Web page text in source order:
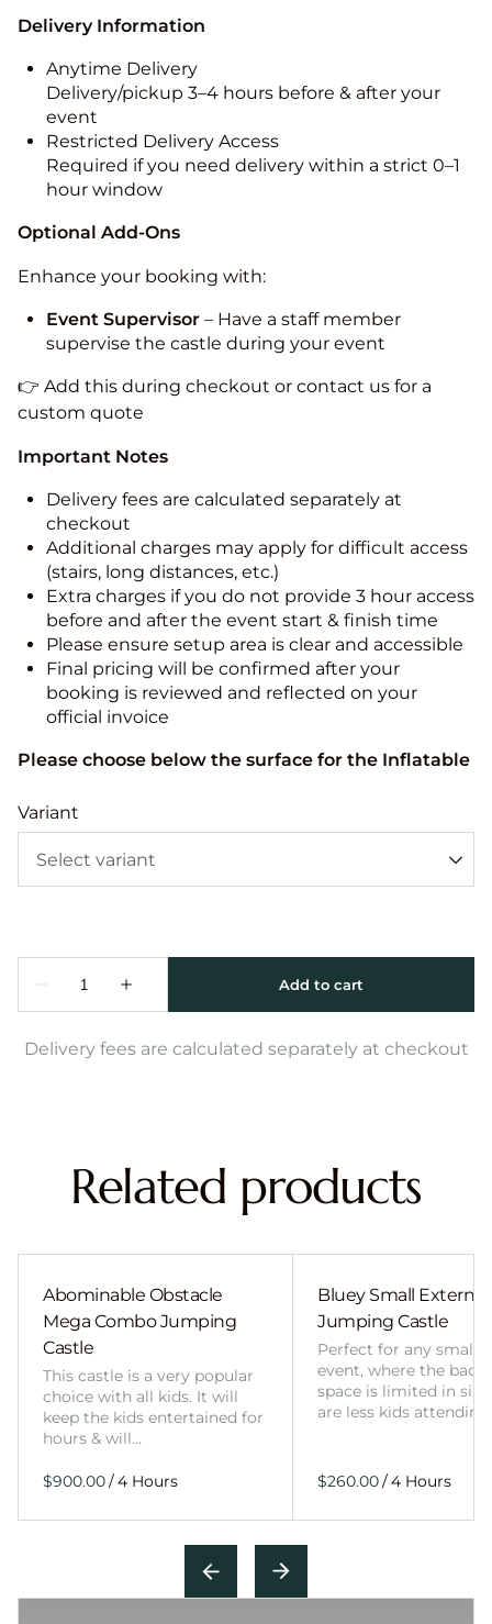
Delivery Information
Anytime Delivery
Delivery/pickup 3–4 hours before & after your
event
Restricted Delivery Access
Required if you need delivery within a strict 0–1
hour window
Optional Add-Ons
Enhance your booking with:
Event Supervisor – Have a staff member
supervise the castle during your event
👉 Add this during checkout or contact us for a
custom quote
Important Notes
Delivery fees are calculated separately at
checkout
Additional charges may apply for difficult access
(stairs, long distances, etc.)
Extra charges if you do not provide 3 hour access
before and after the event start & finish time
Please ensure setup area is clear and accessible
Final pricing will be confirmed after your
booking is reviewed and reflected on your
official invoice
Please choose below the surface for the Inflatable
Variant
Delivery fees are calculated separately at checkout
Related products
Abominable Obstacle
Mega Combo Jumping
Castle
This castle is a very popular
choice with all kids. It will
keep the kids entertained for
hours & will…
/
Bluey Small External
Jumping Castle
Perfect for any smaller
event, where the
space is limited in
are less kids
/